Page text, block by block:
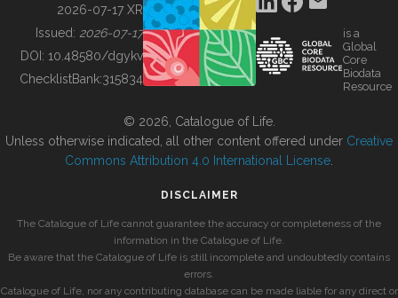
BUILDING COL
2026-07-17 XR
Issued: 2026-07-17
DOI: 10.48580/dgykv
ChecklistBank:315834
is a
Global
Core
Biodata
Resource
© 2026, Catalogue of Life.
Unless otherwise indicated, all other content offered under Creative
Commons Attribution 4.0 International License
DISCLAIMER
The Catalogue of Life cannot guarantee the accuracy or completeness of the
information in the Catalogue of Life.
Be aware that the Catalogue of Life is still incomplete and undoubtedly contains
errors.
Catalogue of Life, nor any contributing database can be made liable for any direct or